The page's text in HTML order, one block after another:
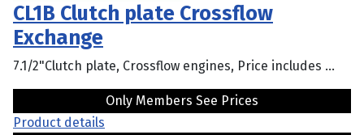
CL1B Clutch plate Crossflow
Exchange
7.1/2"Clutch plate, Crossflow engines, Price includes ...
Only Members See Prices
Product details